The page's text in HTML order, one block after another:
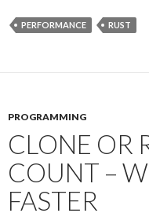
PERFORMANCE RUST
PROGRAMMING
CLONE OR
COUNT –
FASTER